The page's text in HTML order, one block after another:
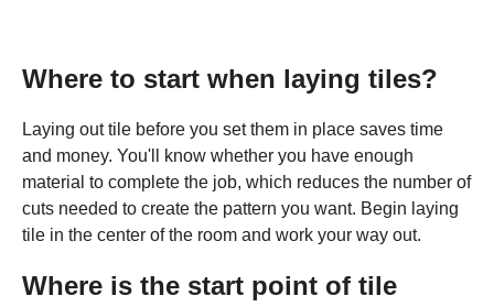
Where to start when laying tiles?
Laying out tile before you set them in place saves time
and money. You'll know whether you have enough
material to complete the job, which reduces the number of
cuts needed to create the pattern you want. Begin laying
tile in the center of the room and work your way out.
Where is the start point of tile